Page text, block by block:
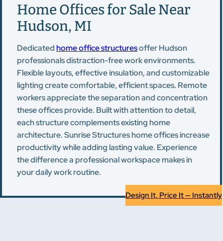
Home Offices for Sale Near
Hudson, MI
Dedicated home office structuresoffer Hudson
professionals distraction-free work environments.
Flexible layouts, effective insulation, and customizable
lighting create comfortable, efficient spaces. Remote
workers appreciate the separation and concentration
these offices provide. Built with attention to detail,
each structure complements existing home
architecture. Sunrise Structures home offices increase
productivity while adding lasting value. Experience
the difference a professional workspace makes in
your daily work routine.
Design It, Price It — Instantly